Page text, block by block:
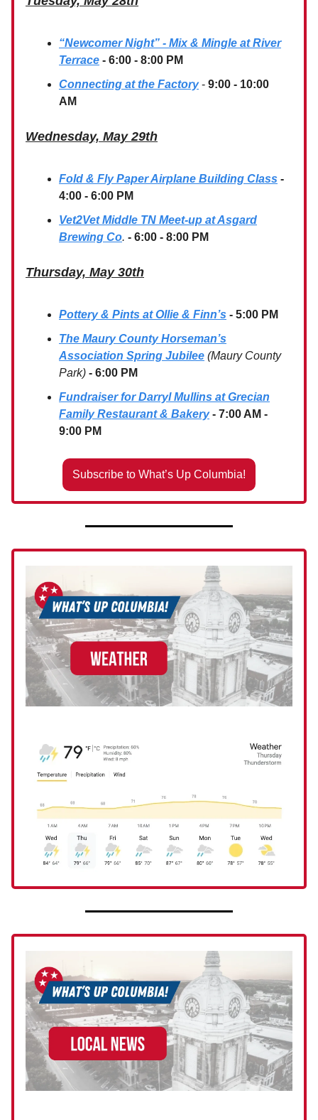
“Newcomer Night” - Mix & Mingle at River
Terrace - 6:00 - 8:00 PM
Connecting at the Factory- 9:00 - 10:00
AM
Wednesday, May 29th
Fold & Fly Paper Airplane Building Class -
4:00 - 6:00 PM
Vet2Vet Middle TN Meet-up at Asgard
Brewing Co. - 6:00 - 8:00 PM
Thursday, May 30th
Pottery & Pints at Ollie & Finn’s - 5:00 PM
The Maury County Horseman’s
Association Spring Jubilee (Maury County
Park) - 6:00 PM
Fundraiser for Darryl Mullins at Grecian
Family Restaurant & Bakery - 7:00 AM -
9:00 PM
Subscribe to What’s Up Columbia!